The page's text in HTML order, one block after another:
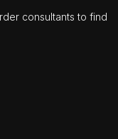
consultants to find